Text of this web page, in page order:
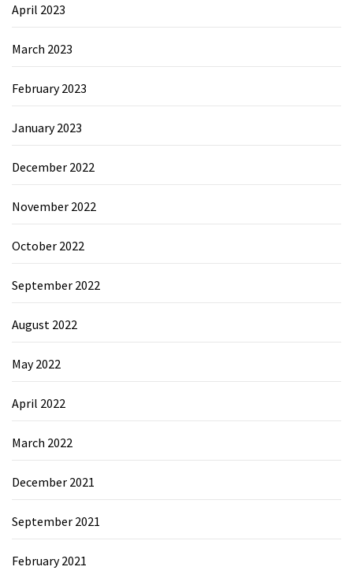
April 2023
March 2023
February 2023
January 2023
December 2022
November 2022
October 2022
September 2022
August 2022
May 2022
April 2022
March 2022
December 2021
September 2021
February 2021